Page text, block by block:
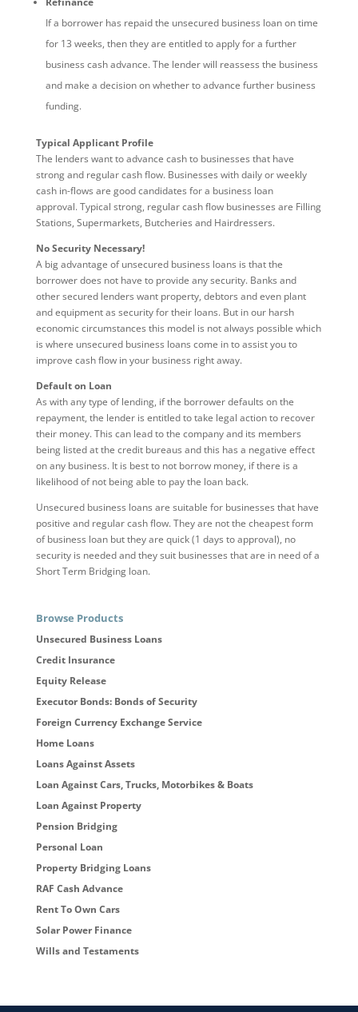
If a borrower has repaid the unsecured business loan on time
for 13 weeks, then they are entitled to apply for a further
business cash advance. The lender will reassess the business
and make a decision on whether to advance further business
funding.
Typical Applicant Profile
The lenders want to advance cash to businesses that have
strong and regular cash flow. Businesses with daily or weekly
cash in-flows are good candidates for a business loan
approval. Typical strong, regular cash flow businesses are Filling
Stations, Supermarkets, Butcheries and Hairdressers.
No Security Necessary!
A big advantage of unsecured business loans is that the
borrower does not have to provide any security. Banks and
other secured lenders want property, debtors and even plant
and equipment as security for their loans. But in our harsh
economic circumstances this model is not always possible which
is where unsecured business loans come in to assist you to
improve cash flow in your business right away.
Default on Loan
As with any type of lending, if the borrower defaults on the
repayment, the lender is entitled to take legal action to recover
their money. This can lead to the company and its members
being listed at the credit bureaus and this has a negative effect
on any business. It is best to not borrow money, if there is a
likelihood of not being able to pay the loan back.
Unsecured business loans are suitable for businesses that have
positive and regular cash flow. They are not the cheapest form
of business loan but they are quick (1 days to approval), no
security is needed and they suit businesses that are in need of a
Short Term Bridging loan.
Browse Products
Unsecured Business Loans
Credit Insurance
Equity Release
Executor Bonds: Bonds of Security
Foreign Currency Exchange Service
Home Loans
Loans Against Assets
Loan Against Cars, Trucks, Motorbikes & Boats
Loan Against Property
Pension Bridging
Personal Loan
Property Bridging Loans
RAF Cash Advance
Rent To Own Cars
Solar Power Finance
Wills and Testaments